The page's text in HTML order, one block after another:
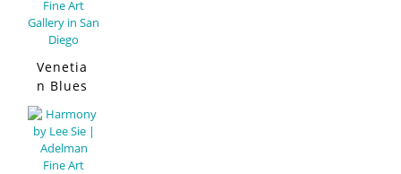
Venetia
n Blues